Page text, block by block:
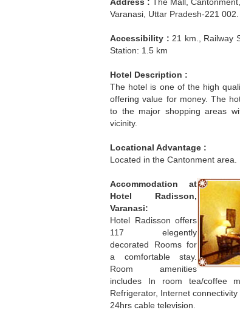
Address : The Mall, Cantonment,
Varanasi, Uttar Pradesh-221 002.
Accessibility : 21 km., Railway
Station: 1.5 km
Hotel Description :
The hotel is one of the high
offering value for money. The
to the major shopping areas
vicinity.
Locational Advantage :
Located in the Cantonment area.
Accommodation at
Hotel Radisson,
Varanasi:
Hotel Radisson offers
117 elegently
decorated Rooms for
a comfortable stay.
Room amenities
includes In room tea/coffee
Refrigerator, Internet
24hrs cable television.